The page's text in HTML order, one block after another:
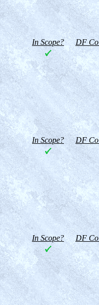
In Scope? DF
In Scope? DF
In Scope? DF